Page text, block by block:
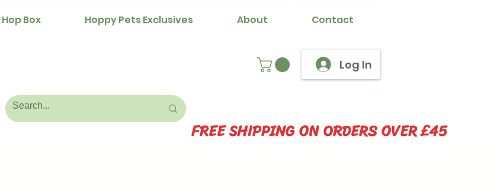
Box Hoppy Pets Exclusives About Contact
Log In
FREE SHIPPING ON ORDERS OVER £45